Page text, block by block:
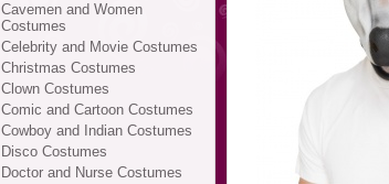
Cavemen and Women
Costumes
Celebrity and Movie Costumes
Christmas Costumes
Clown Costumes
Comic and Cartoon Costumes
Cowboy and Indian Costumes
Disco Costumes
Doctor and Nurse Costumes